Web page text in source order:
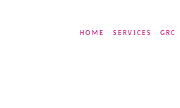
HOME SERVICES GRC